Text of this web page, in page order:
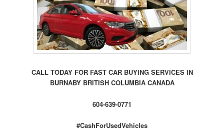
CALL TODAY FOR FAST CAR BUYING SERVICES IN
BURNABY BRITISH COLUMBIA CANADA
604-639-0771
#CashForUsedVehicles